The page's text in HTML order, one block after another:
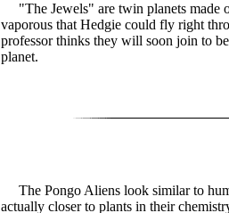
"The Jewels" are twin planets made
vaporous that Hedgie could fly right
professor thinks they will soon join to
planet.
The Pongo Aliens look similar to
actually closer to plants in their